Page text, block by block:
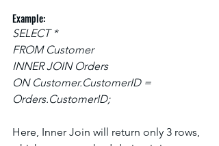
Example:
SELECT *
FROM Customer
INNER JOIN Orders
ON Customer.CustomerID =
Orders.CustomerID;
Here, Inner Join will return only 3 rows,